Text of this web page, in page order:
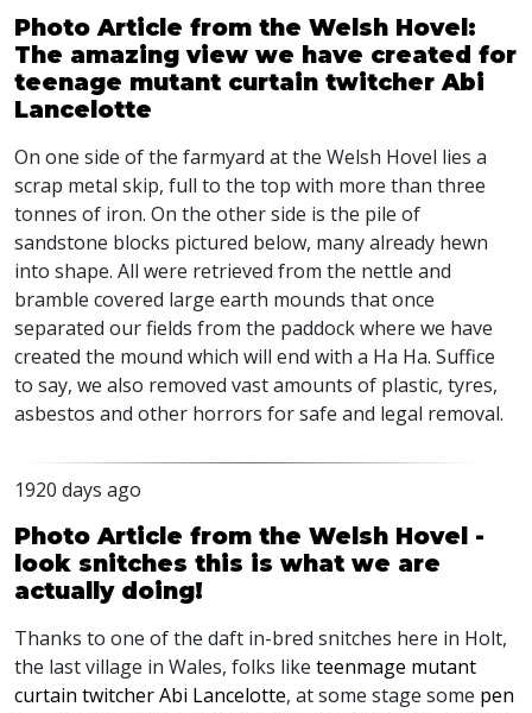
Photo Article from the Welsh Hovel:
The amazing view we have created for
teenage mutant curtain twitcher Abi
Lancelotte
On one side of the farmyard at the Welsh Hovel lies a
scrap metal skip, full to the top with more than three
tonnes of iron. On the other side is the pile of
sandstone blocks pictured below, many already hewn
into shape. All were retrieved from the nettle and
bramble covered large earth mounds that once
separated our fields from the paddock where we have
created the mound which will end with a Ha Ha. Suffice
to say, we also removed vast amounts of plastic, tyres,
asbestos and other horrors for safe and legal removal.
1920 days ago
Photo Article from the Welsh Hovel -
look snitches this is what we are
actually doing!
Thanks to one of the daft in-bred snitches here in Holt,
the last village in Wales, folks like teenmage mutant
curtain twitcher Abi Lancelotte, at some stage some pen